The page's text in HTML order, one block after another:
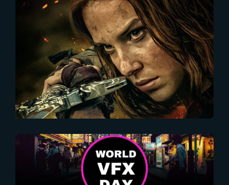
2024-02-12
DAMSEL | New Poster Depicts
Empowerment
2024-10-29